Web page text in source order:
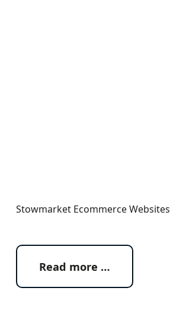
Stowmarket Ecommerce Websites
Read more …